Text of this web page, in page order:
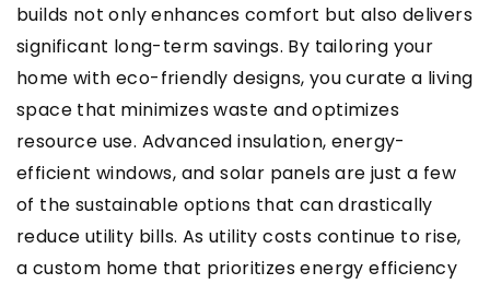
builds not only enhances comfort but also delivers
significant long-term savings. By tailoring your
home with eco-friendly designs, you curate a living
space that minimizes waste and optimizes
resource use. Advanced insulation, energy-
efficient windows, and solar panels are just a few
of the sustainable options that can drastically
reduce utility bills. As utility costs continue to rise,
a custom home that prioritizes energy efficiency